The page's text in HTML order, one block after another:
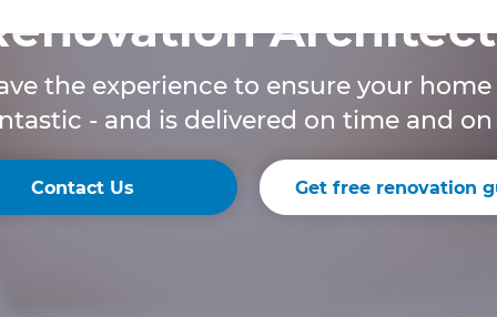
the experience to ensure your
- and is delivered on time and
Contact Us Get free renovation